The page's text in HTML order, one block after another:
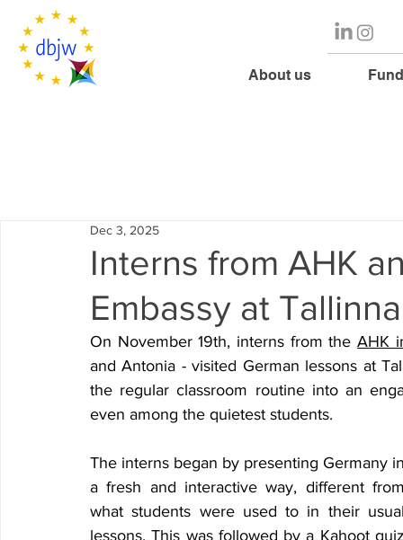
About us
Interns from AHK
Embassy at
Dec 3, 2025
On November 19th, interns from the AHK
and Antonia - visited German lessons at
the regular classroom routine into an
even among the quietest students.
The interns began by presenting Germany
a fresh and interactive way, different
what students were used to in their
lessons. This was followed by a Kahoot